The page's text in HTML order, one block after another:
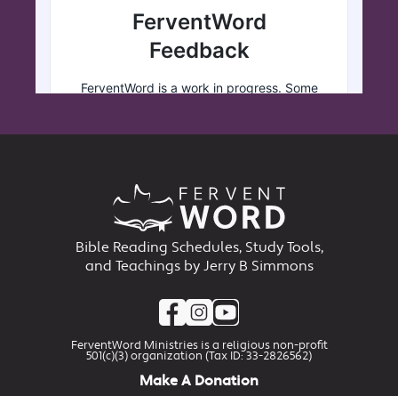
Bible Reading Schedules, Study Tools,
and Teachings by Jerry B Simmons
FerventWord Ministries is a religious non-profit
501(c)(3) organization (Tax ID: 33-2826562)
Make A Donation